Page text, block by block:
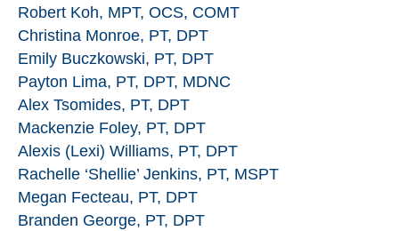
Robert Koh, MPT, OCS, COMT
Christina Monroe, PT, DPT
Emily Buczkowski, PT, DPT
Payton Lima, PT, DPT, MDNC
Alex Tsomides, PT, DPT
Mackenzie Foley, PT, DPT
Alexis (Lexi) Williams, PT, DPT
Rachelle ‘Shellie’ Jenkins, PT, MSPT
Megan Fecteau, PT, DPT
Branden George, PT, DPT